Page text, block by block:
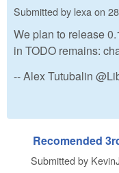
Submitted by lexa on
We plan to release
in TODO remains:
-- Alex Tutubalin
Recomended
Submitted by